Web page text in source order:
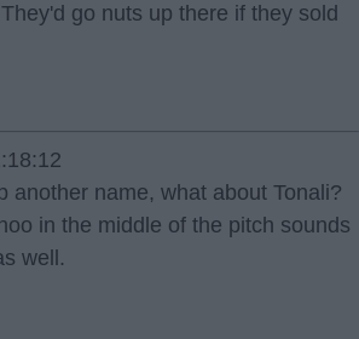
go nuts up there if they sold
another name, what about Tonali?
in the middle of the pitch sounds
well.